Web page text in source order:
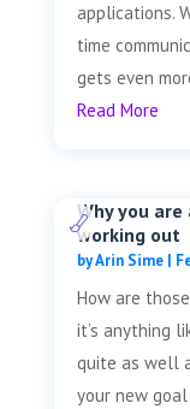
applications.
time
gets even
Read More
Why you
working out
byArin Sime|
How are
it’s anything
quite as well
your new